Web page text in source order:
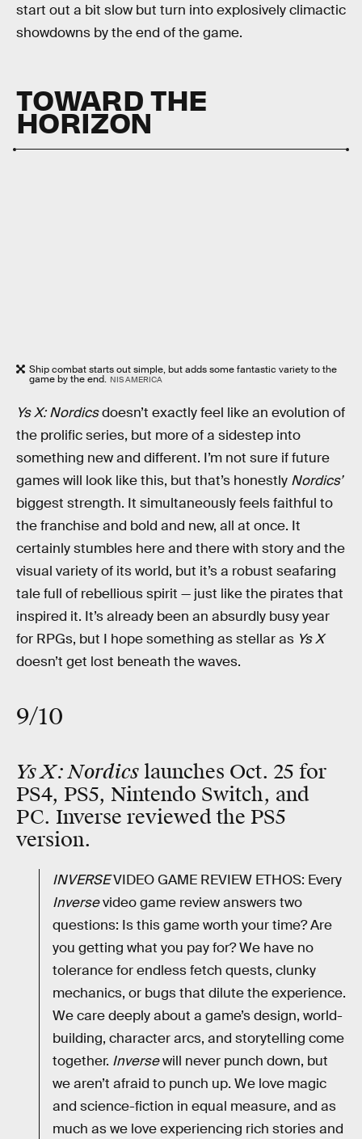
start out a bit slow but turn into explosively climactic
showdowns by the end of the game.
TOWARD THE
HORIZON
Ship combat starts out simple, but adds some fantastic variety to the
game by the end. NIS AMERICA
Ys X: Nordicsdoesn’t exactly feel like an evolution of
the prolific series, but more of a sidestep into
something new and different. I’m not sure if future
games will look like this, but that’s honestly Nordics’
biggest strength. It simultaneously feels faithful to
the franchise and bold and new, all at once. It
certainly stumbles here and there with story and the
visual variety of its world, but it’s a robust seafaring
tale full of rebellious spirit — just like the pirates that
inspired it. It’s already been an absurdly busy year
for RPGs, but I hope something as stellar as Ys X
doesn’t get lost beneath the waves.
9/10
Ys X: Nordics launches Oct. 25 for
PS4, PS5, Nintendo Switch, and
PC. Inverse reviewed the PS5
version.
INVERSEVIDEO GAME REVIEW ETHOS: Every
Inversevideo game review answers two
questions: Is this game worth your time? Are
you getting what you pay for? We have no
tolerance for endless fetch quests, clunky
mechanics, or bugs that dilute the experience.
We care deeply about a game’s design, world-
building, character arcs, and storytelling come
together. Inversewill never punch down, but
we aren’t afraid to punch up. We love magic
and science-fiction in equal measure, and as
much as we love experiencing rich stories and